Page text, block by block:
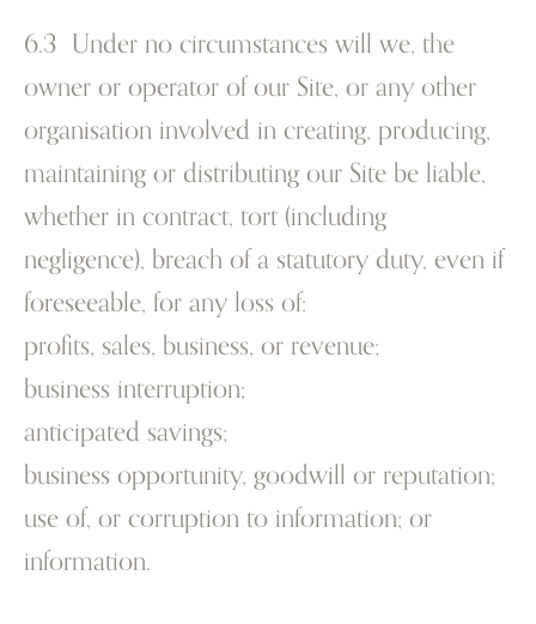
6.3 Under no circumstances will we, the
owner or operator of our Site, or any other
organisation involved in creating, producing,
maintaining or distributing our Site be liable,
whether in contract, tort (including
negligence), breach of a statutory duty, even if
foreseeable, for any loss of:
profits, sales, business, or revenue;
business interruption;
anticipated savings;
business opportunity, goodwill or reputation;
use of, or corruption to information; or
information.